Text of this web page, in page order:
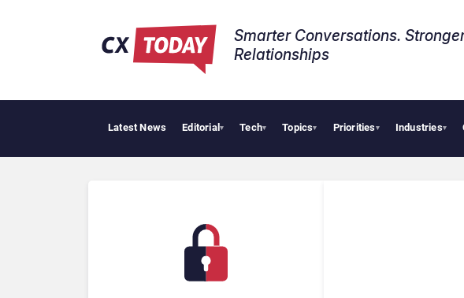
Smarter Conversations.
Relationships​
Latest News Editorial▾ Tech▾ Topics▾ Priorities▾ Industries▾
AI Cybersecurity